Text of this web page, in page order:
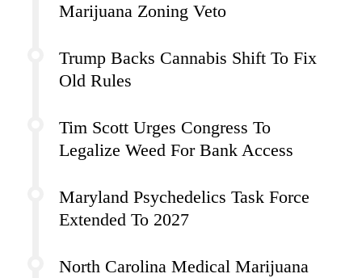
Marijuana Zoning Veto
Trump Backs Cannabis Shift To Fix
Old Rules
Tim Scott Urges Congress To
Legalize Weed For Bank Access
Maryland Psychedelics Task Force
Extended To 2027
North Carolina Medical Marijuana